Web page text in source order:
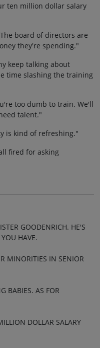
ten million dollar salary
board of directors are
they're spending."
keep talking about
time slashing the training
too dumb to train. We'll
talent."
is kind of refreshing."
fired for asking
GOODENRICH. HE'S
HAVE.
MINORITIES IN SENIOR
BABIES. AS FOR
DOLLAR SALARY